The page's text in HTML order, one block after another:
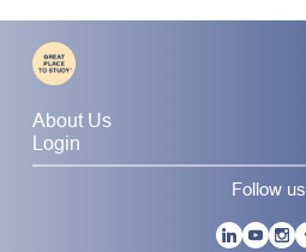
About Us
Login
Follow us